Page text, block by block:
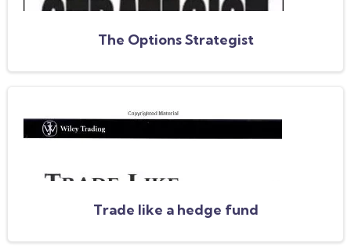
The Options Strategist
Trade like a hedge fund